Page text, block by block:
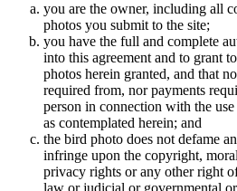
you are the owner, including all
photos you submit to the site;
you have the full and complete
into this agreement and to grant
photos herein granted, and that
required from, nor payments
person in connection with the
as contemplated herein; and
the bird photo does not defame
infringe upon the copyright,
privacy rights or any other right